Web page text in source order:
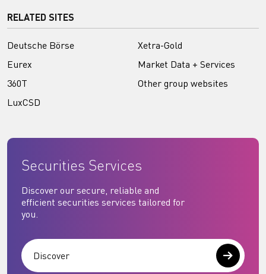
RELATED SITES
Deutsche Börse
Eurex
360T
LuxCSD
Xetra-Gold
Market Data + Services
Other group websites
Securities Services
Discover our secure, reliable and
efficient securities services tailored for
you.
Discover